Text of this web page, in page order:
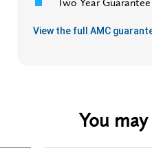
View the full AMC
You